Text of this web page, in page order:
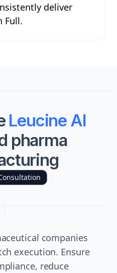
deliver
Full.
Leucine AI
pharma
companies
execution. Ensure
reduce